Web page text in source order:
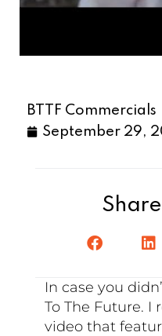
BTTF Commercials
September 29,
In case you
To The Future. I
video that